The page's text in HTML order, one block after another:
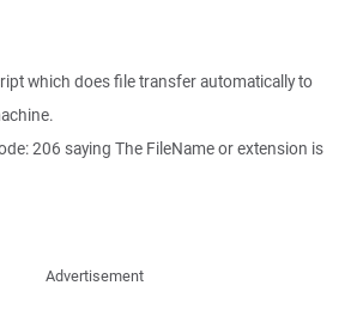
which does file transfer automatically to
206 saying The FileName or extension is
Advertisement